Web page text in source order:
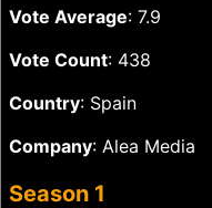
Vote Average: 7.9
Vote Count: 438
Country: Spain
Company: Alea Media
Season 1